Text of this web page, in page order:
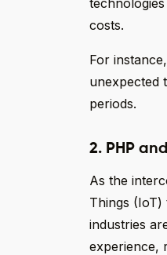
costs.
For
unexpected
periods.
2. PHP
As the
Things
industries
experience,